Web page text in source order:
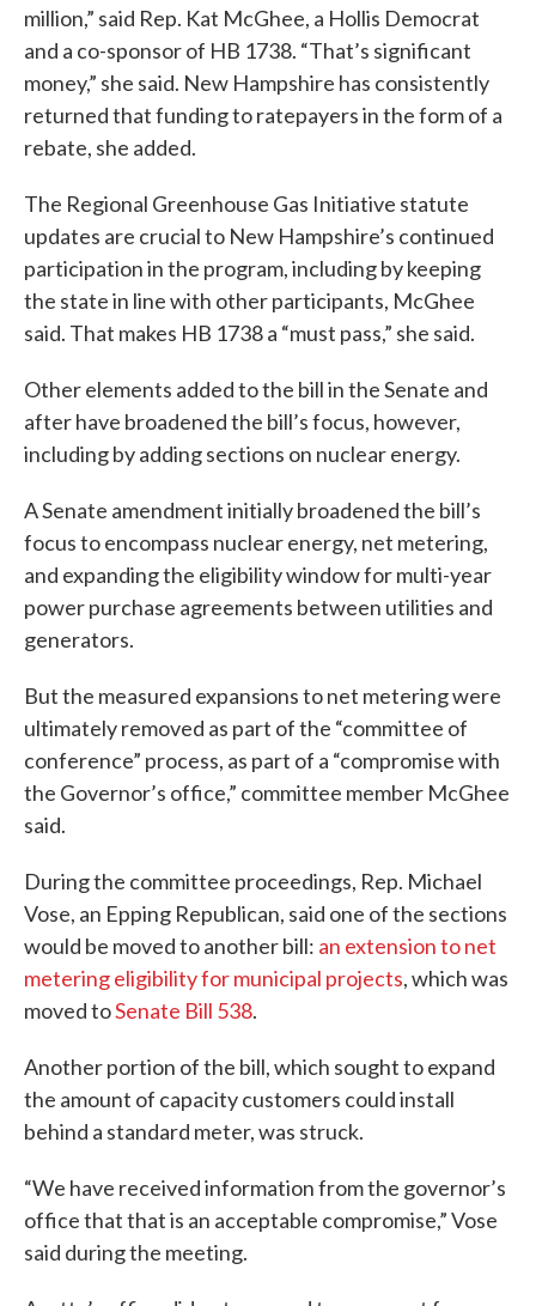
million,” said Rep. Kat McGhee, a Hollis Democrat
and a co-sponsor of HB 1738. “That’s significant
money,” she said. New Hampshire has consistently
returned that funding to ratepayers in the form of a
rebate, she added.
The Regional Greenhouse Gas Initiative statute
updates are crucial to New Hampshire’s continued
participation in the program, including by keeping
the state in line with other participants, McGhee
said. That makes HB 1738 a “must pass,” she said.
Other elements added to the bill in the Senate and
after have broadened the bill’s focus, however,
including by adding sections on nuclear energy.
A Senate amendment initially broadened the bill’s
focus to encompass nuclear energy, net metering,
and expanding the eligibility window for multi-year
power purchase agreements between utilities and
generators.
But the measured expansions to net metering were
ultimately removed as part of the “committee of
conference” process, as part of a “compromise with
the Governor’s office,” committee member McGhee
said.
During the committee proceedings, Rep. Michael
Vose, an Epping Republican, said one of the sections
would be moved to another bill: an extension to net
metering eligibility for municipal projects, which was
moved toSenate Bill 538.
Another portion of the bill, which sought to expand
the amount of capacity customers could install
behind a standard meter, was struck.
“We have received information from the governor’s
office that that is an acceptable compromise,” Vose
said during the meeting.